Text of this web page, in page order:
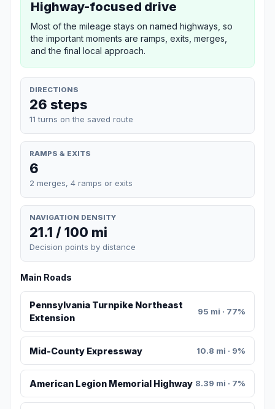
Highway-focused drive
Most of the mileage stays on named highways, so
the important moments are ramps, exits, merges,
and the final local approach.
DIRECTIONS
26 steps
11 turns on the saved route
RAMPS & EXITS
6
2 merges, 4 ramps or exits
NAVIGATION DENSITY
21.1 / 100 mi
Decision points by distance
Main Roads
Pennsylvania Turnpike Northeast
Extension
95 mi · 77%
Mid-County Expressway 10.8 mi · 9%
American Legion Memorial Highway 8.39 mi · 7%